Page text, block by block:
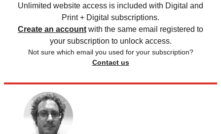
Unlimited website access is included with Digital and
Print + Digital subscriptions.
Create an account with the same email registered to
your subscription to unlock access.
Not sure which email you used for your subscription?
Contact us